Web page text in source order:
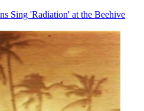
Sing 'Radiation' at the Beehive